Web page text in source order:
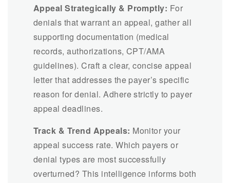
Appeal Strategically & Promptly: For
denials that warrant an appeal, gather all
supporting documentation (medical
records, authorizations, CPT/AMA
guidelines). Craft a clear, concise appeal
letter that addresses the payer’s specific
reason for denial. Adhere strictly to payer
appeal deadlines.
Track & Trend Appeals: Monitor your
appeal success rate. Which payers or
denial types are most successfully
overturned? This intelligence informs both